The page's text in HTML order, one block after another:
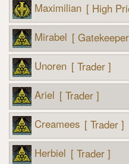
Maximilian [ High
Mirabel [
Unoren [ Trader ]
Ariel [ Trader ]
Creamees [ Trader ]
Herbiel [ Trader ]